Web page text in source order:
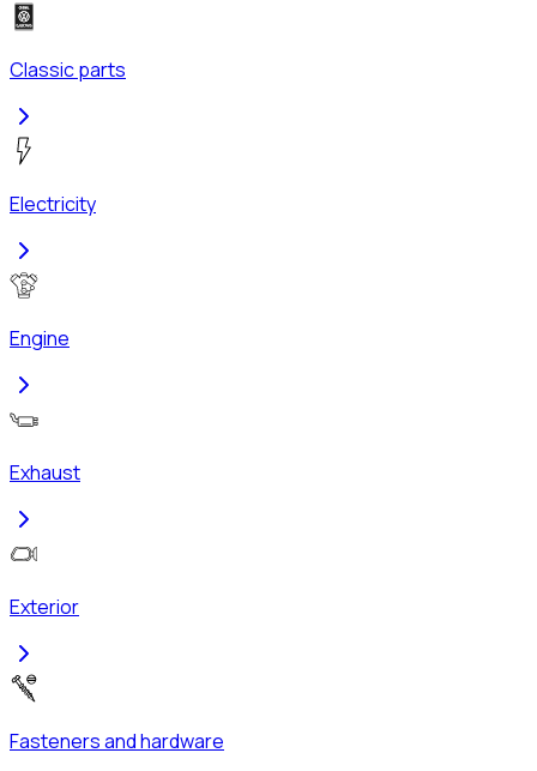
Classic parts
Electricity
Engine
Exhaust
Exterior
Fasteners and hardware